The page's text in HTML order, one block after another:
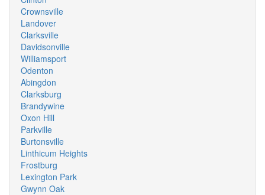
Crownsville
Landover
Clarksville
Davidsonville
Williamsport
Odenton
Abingdon
Clarksburg
Brandywine
Oxon Hill
Parkville
Burtonsville
Linthicum Heights
Frostburg
Lexington Park
Gwynn Oak